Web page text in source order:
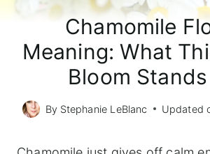
Chamomile
Meaning: What
Bloom
By Stephanie LeBlanc Updated